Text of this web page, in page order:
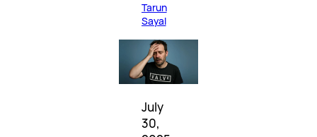
Tarun
Sayal
July
30,